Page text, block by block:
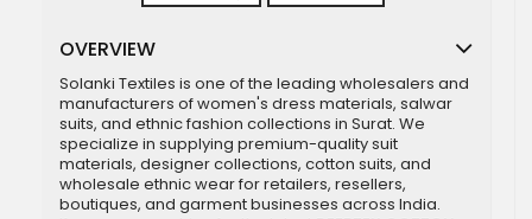
OVERVIEW
Solanki Textiles is one of the leading wholesalers and
manufacturers of women's dress materials, salwar
suits, and ethnic fashion collections in Surat. We
specialize in supplying premium-quality suit
materials, designer collections, cotton suits, and
wholesale ethnic wear for retailers, resellers,
boutiques, and garment businesses across India.